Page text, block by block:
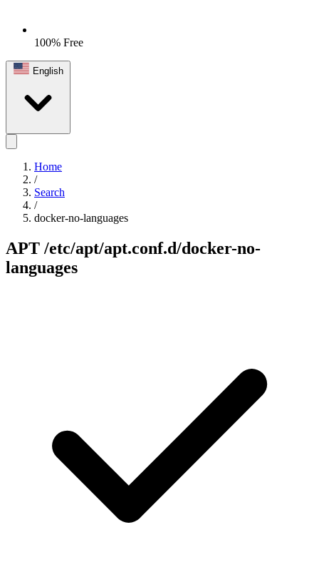
100% Free
English
Home
/
Search
/
docker-no-languages
APT /etc/apt/apt.conf.d/docker-no-
languages